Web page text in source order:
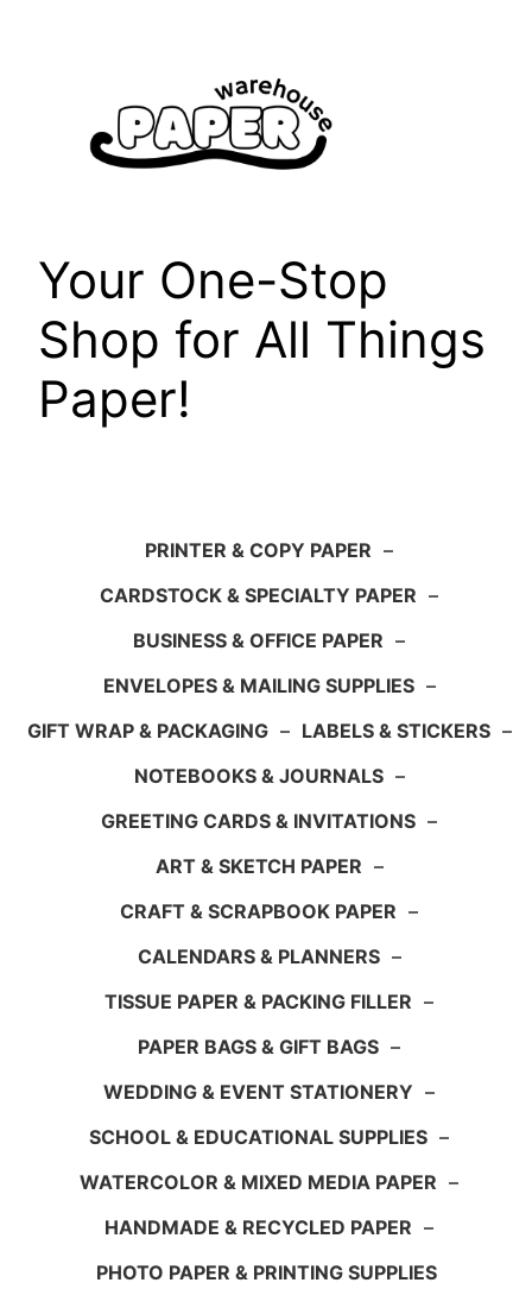
Your One-Stop
Shop for All Things
Paper!
PRINTER & COPY PAPER –
CARDSTOCK & SPECIALTY PAPER –
BUSINESS & OFFICE PAPER –
ENVELOPES & MAILING SUPPLIES –
GIFT WRAP & PACKAGING – LABELS & STICKERS –
NOTEBOOKS & JOURNALS –
GREETING CARDS & INVITATIONS –
ART & SKETCH PAPER –
CRAFT & SCRAPBOOK PAPER –
CALENDARS & PLANNERS –
TISSUE PAPER & PACKING FILLER –
PAPER BAGS & GIFT BAGS –
WEDDING & EVENT STATIONERY –
SCHOOL & EDUCATIONAL SUPPLIES –
WATERCOLOR & MIXED MEDIA PAPER –
HANDMADE & RECYCLED PAPER –
PHOTO PAPER & PRINTING SUPPLIES